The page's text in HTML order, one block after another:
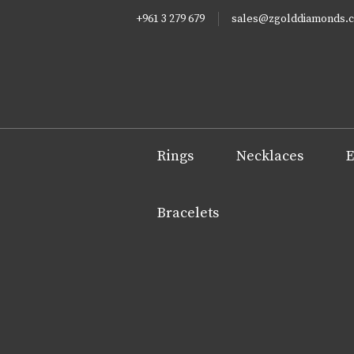
+961 3 279 679
Rings Necklaces
Bracelets